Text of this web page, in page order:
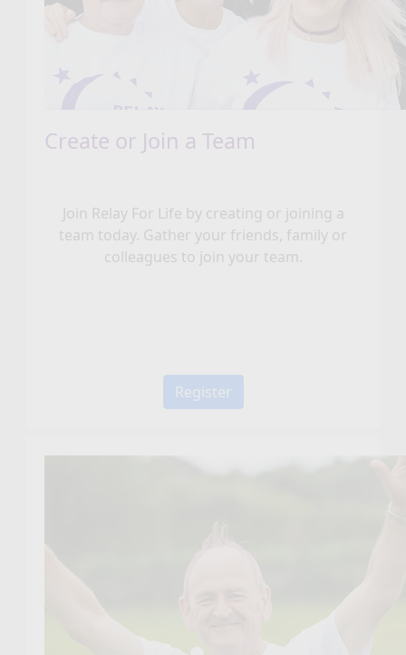
Create or Join a Team
Join Relay For Life by creating or joining a
team today. Gather your friends, family or
colleagues to join your team.
Register